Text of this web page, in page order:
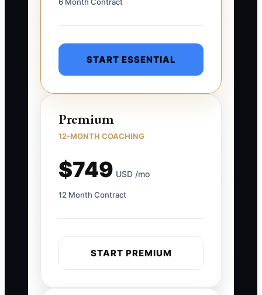
6 Month Contract
START ESSENTIAL
Premium
12-MONTH COACHING
$749 USD /mo
12 Month Contract
START PREMIUM